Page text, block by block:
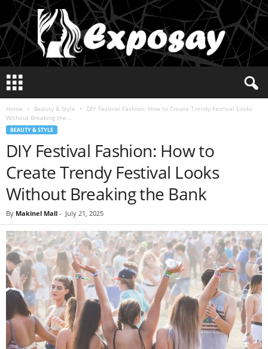
p
Home Beauty & Style
DIY Festival Fashion: How to Create Trendy Festival Looks
Without Breaking the...
BEAUTY & STYLE
DIY Festival Fashion: How to
Create Trendy Festival Looks
Without Breaking the Bank
By Makinel Mall - July 21, 2025